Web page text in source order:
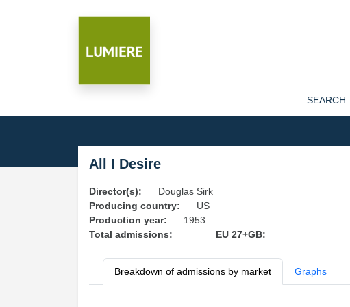
SEARCH
All I Desire
Director(s):
Douglas Sirk
Producing country:
US
Production year:
1953
Total admissions:
EU 27+GB:
Breakdown of admissions by market Graphs